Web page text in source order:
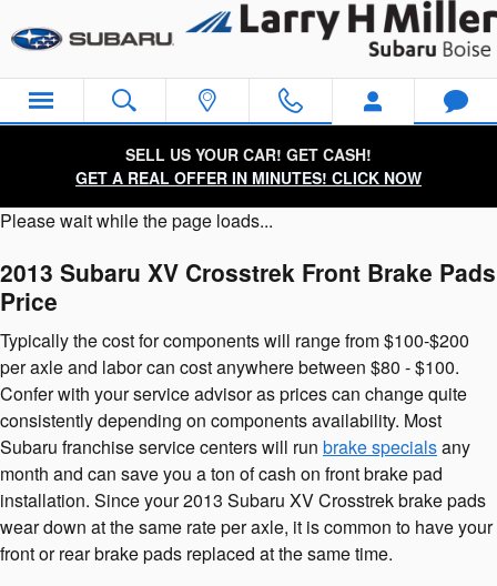
2013 Subaru XV Crosstrek
SELL US YOUR CAR! GET CASH!
GET A REAL OFFER IN MINUTES! CLICK NOW
Please wait while the page loads...
2013 Subaru XV Crosstrek Front Brake Pads
Price
Typically the cost for components will range from $100-$200
per axle and labor can cost anywhere between $80 - $100.
Confer with your service advisor as prices can change quite
consistently depending on components availability. Most
Subaru franchise service centers will run brake specialsany
month and can save you a ton of cash on front brake pad
installation. Since your 2013 Subaru XV Crosstrek brake pads
wear down at the same rate per axle, it is common to have your
front or rear brake pads replaced at the same time.